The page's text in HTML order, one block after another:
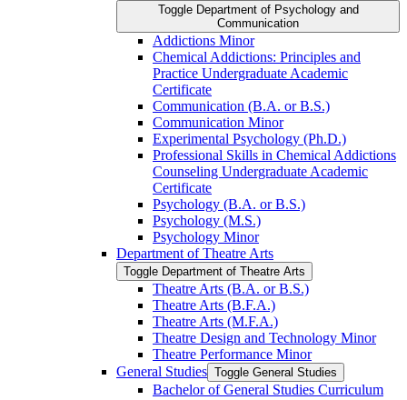
Toggle Department of Psychology and
Communication
Addictions Minor
Chemical Addictions: Principles and
Practice Undergraduate Academic
Certificate
Communication (B.A. or B.S.)
Communication Minor
Experimental Psychology (Ph.D.)
Professional Skills in Chemical Addictions
Counseling Undergraduate Academic
Certificate
Psychology (B.A. or B.S.)
Psychology (M.S.)
Psychology Minor
Department of Theatre Arts
Toggle Department of Theatre Arts
Theatre Arts (B.A. or B.S.)
Theatre Arts (B.F.A.)
Theatre Arts (M.F.A.)
Theatre Design and Technology Minor
Theatre Performance Minor
General Studies Toggle General Studies
Bachelor of General Studies Curriculum